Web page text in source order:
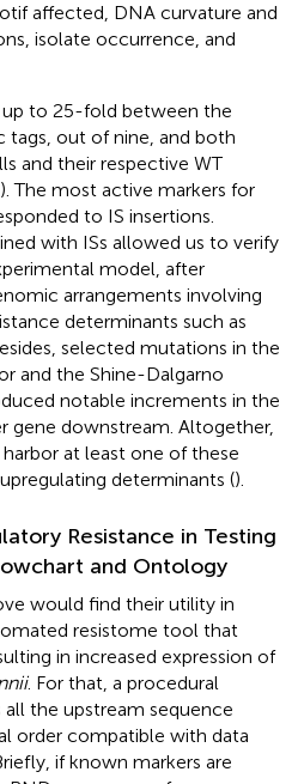
affected, DNA curvature and
isolate occurrence, and
to 25-fold between the
tags, out of nine, and both
and their respective WT
). The most active markers for
to IS insertions.
with ISs allowed us to verify
model, after
arrangements involving
determinants such as
selected mutations in the
and the Shine-Dalgarno
notable increments in the
gene downstream. Altogether,
at least one of these
determinants ().
Resistance in Testing
and Ontology
would find their utility in
resistome tool that
in increased expression of
. For that, a procedural
the upstream sequence
order compatible with data
if known markers are